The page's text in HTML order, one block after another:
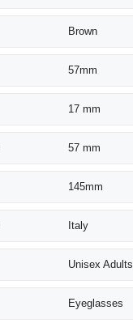
Brown
57mm
17 mm
57 mm
145mm
Italy
Unisex Adults
Eyeglasses